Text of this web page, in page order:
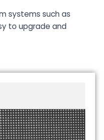
systems such as
to upgrade and